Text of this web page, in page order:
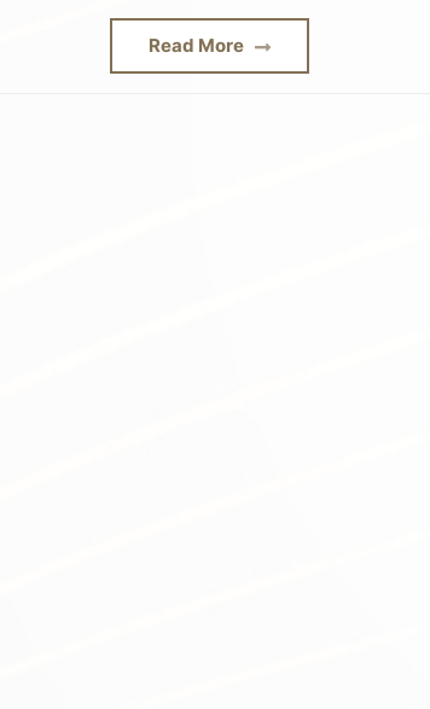
Read More